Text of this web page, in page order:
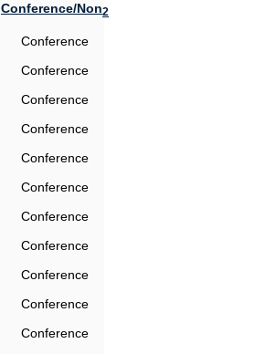
Conference/Non2
Conference
Conference
Conference
Conference
Conference
Conference
Conference
Conference
Conference
Conference
Conference